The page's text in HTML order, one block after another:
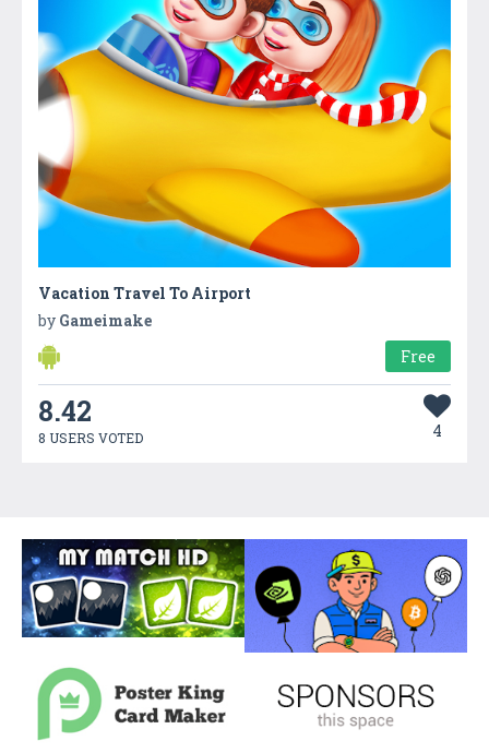
Vacation Travel To Airport
by Gameimake
Free
8.42
8 USERS VOTED 4